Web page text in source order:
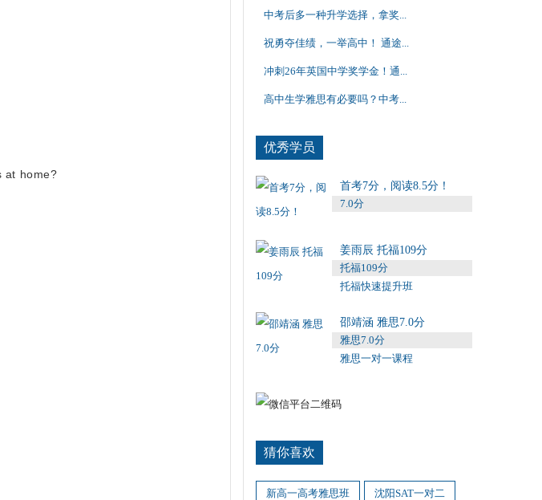
at home?
中考后多一种升学选择，拿奖...
祝勇夺佳绩，一举高中！ 通途...
冲刺26年英国中学奖学金！通...
高中生学雅思有必要吗？中考...
优秀学员
首考7分，阅读8.5分！
7.0分
姜雨辰 托福109分
托福109分
托福快速提升班
邵靖涵 雅思7.0分
雅思7.0分
雅思一对一课程
猜你喜欢
新高一高考雅思班 沈阳SAT一对二